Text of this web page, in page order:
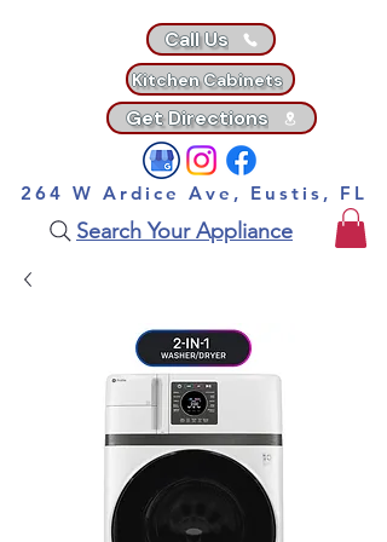
Search Your Appliance
Call Us
Kitchen Cabinets
Get Directions
264 W Ardice Ave, Eustis, FL